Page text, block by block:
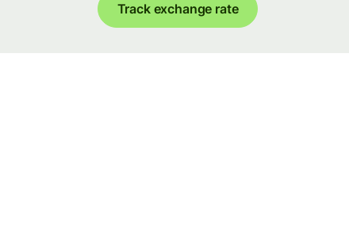
Track exchange rate